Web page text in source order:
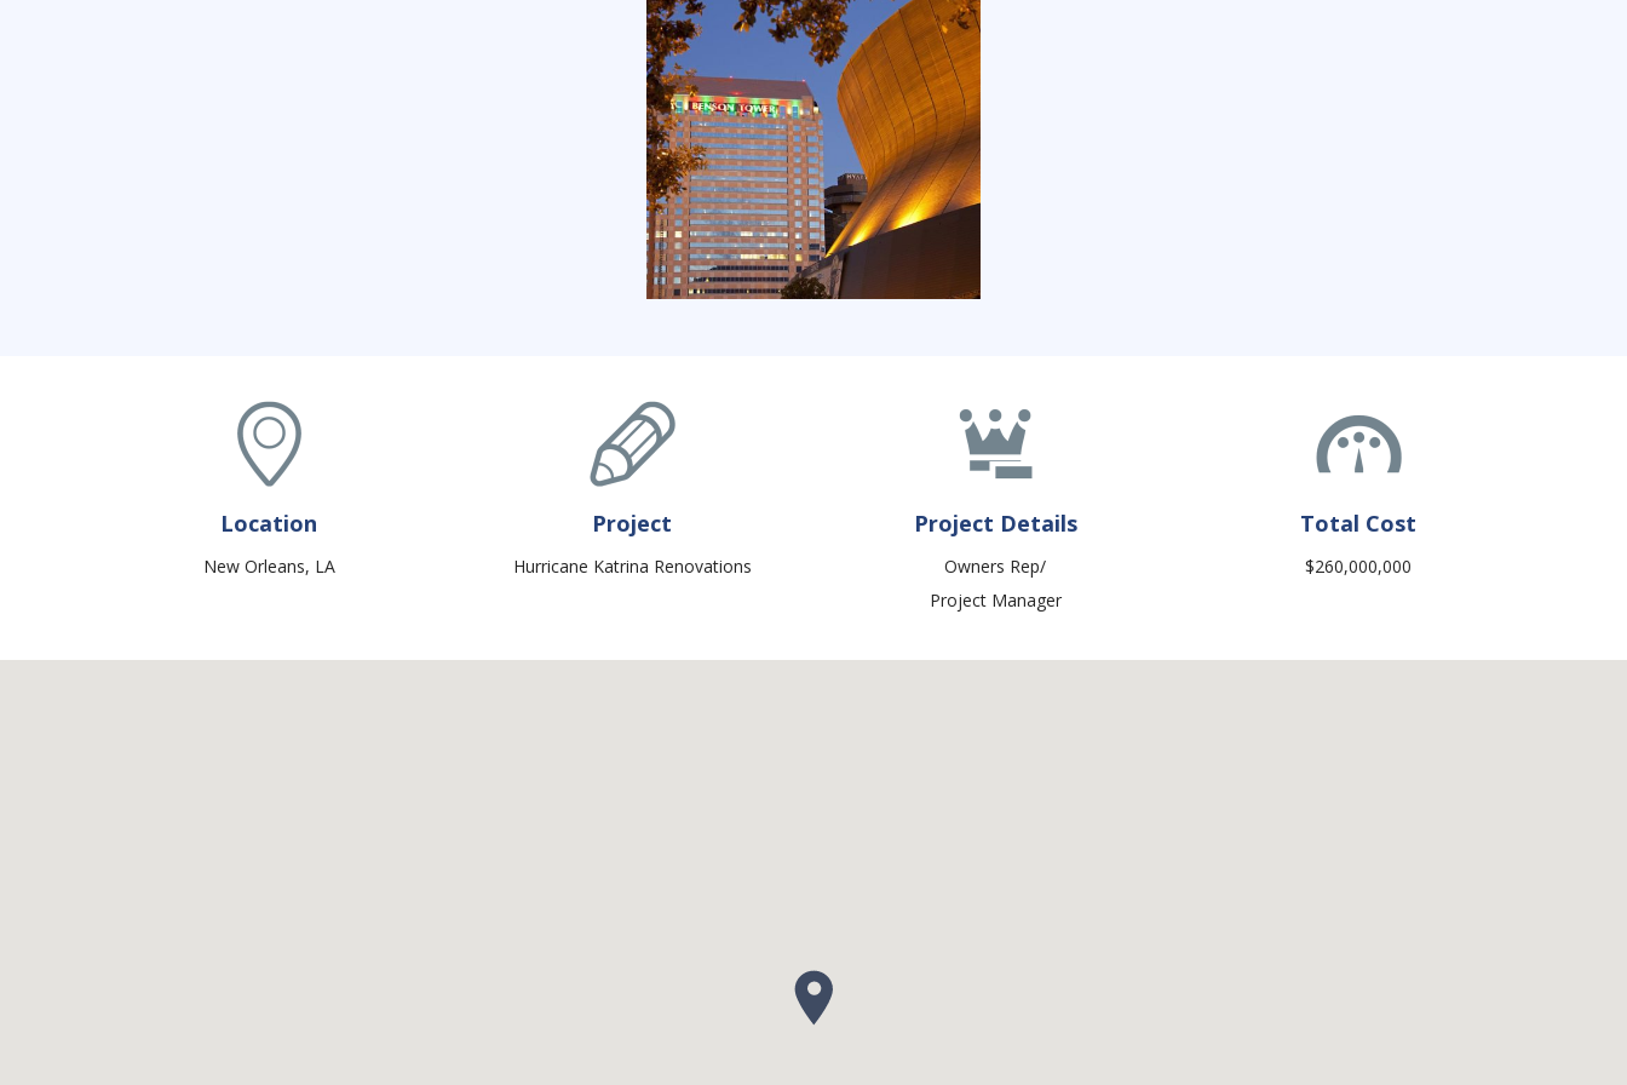
Location
New Orleans, LA
Project
Hurricane Katrina Renovations
Project Details
Owners Rep/
Project Manager
Total Cost
$260,000,000